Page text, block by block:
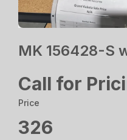
MK 156428-S
Call for
Price
326